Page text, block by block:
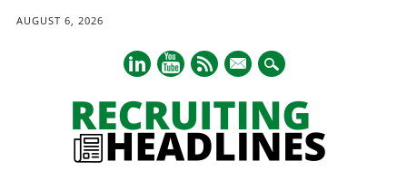
AUGUST 6, 2026
mail